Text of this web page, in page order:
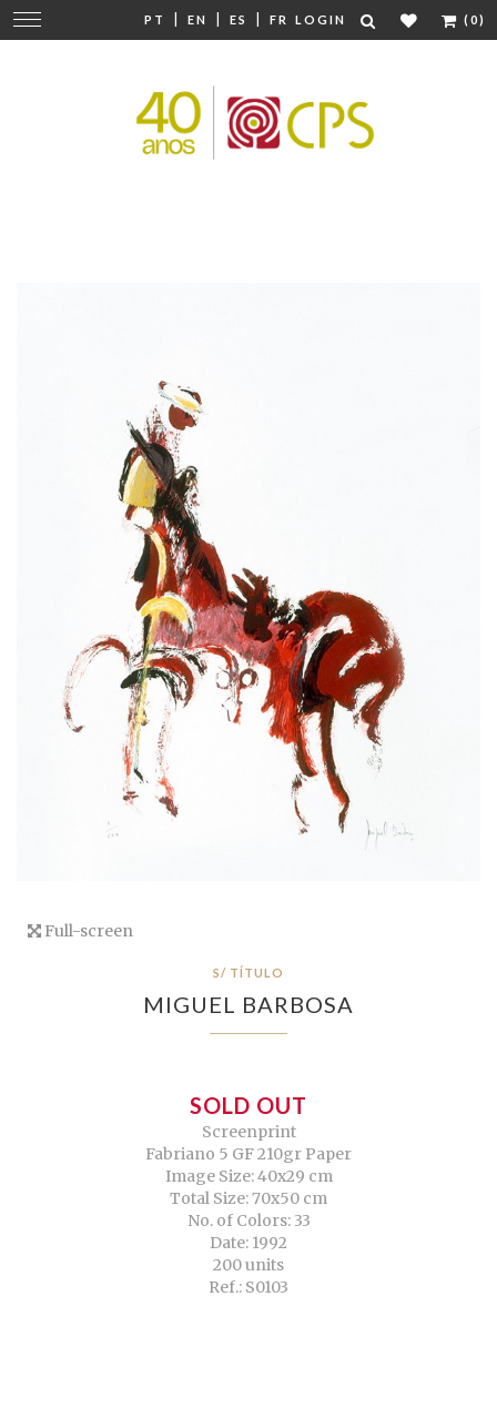
PT | EN | ES | FR LOGIN (0)
Change
navigation
Full-screen
S/ TÍTULO
MIGUEL BARBOSA
SOLD OUT
Screenprint
Fabriano 5 GF 210gr Paper
Image Size: 40x29 cm
Total Size: 70x50 cm
No. of Colors: 33
Date: 1992
200 units
Ref.: S0103